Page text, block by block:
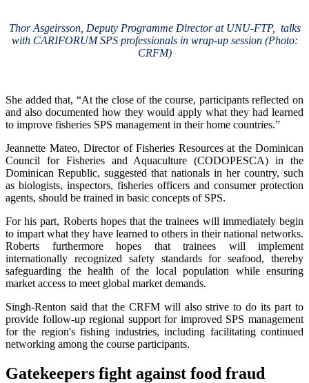
Thor Asgeirsson, Deputy Programme Director at UNU-FTP, talks
with CARIFORUM SPS professionals in wrap-up session (Photo:
CRFM)
She added that, “At the close of the course, participants reflected on
and also documented how they would apply what they had learned
to improve fisheries SPS management in their home countries.”
Jeannette Mateo, Director of Fisheries Resources at the Dominican
Council for Fisheries and Aquaculture (CODOPESCA) in the
Dominican Republic, suggested that nationals in her country, such
as biologists, inspectors, fisheries officers and consumer protection
agents, should be trained in basic concepts of SPS.
For his part, Roberts hopes that the trainees will immediately begin
to impart what they have learned to others in their national networks.
Roberts furthermore hopes that trainees will implement
internationally recognized safety standards for seafood, thereby
safeguarding the health of the local population while ensuring
market access to meet global market demands.
Singh-Renton said that the CRFM will also strive to do its part to
provide follow-up regional support for improved SPS management
for the region's fishing industries, including facilitating continued
networking among the course participants.
Gatekeepers fight against food fraud